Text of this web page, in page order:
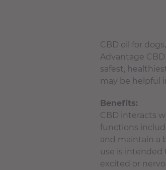
CBD oil for
Advantage
safest,
may be helpful
Benefits:
CBD interacts
functions
and maintain a
use is intended
excited or